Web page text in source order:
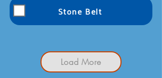
Stone Belt
Load More